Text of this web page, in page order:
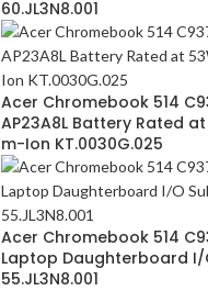
60.JL3N8.001
Acer Chromebook 514
AP23A8L Battery Rated
m-Ion KT.0030G.025
Acer Chromebook 514
Laptop Daughterboard
55.JL3N8.001